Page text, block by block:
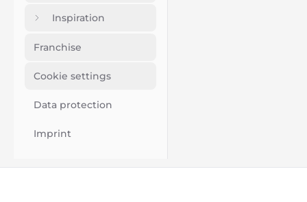
Inspiration
Franchise
Cookie settings
Data protection
Imprint